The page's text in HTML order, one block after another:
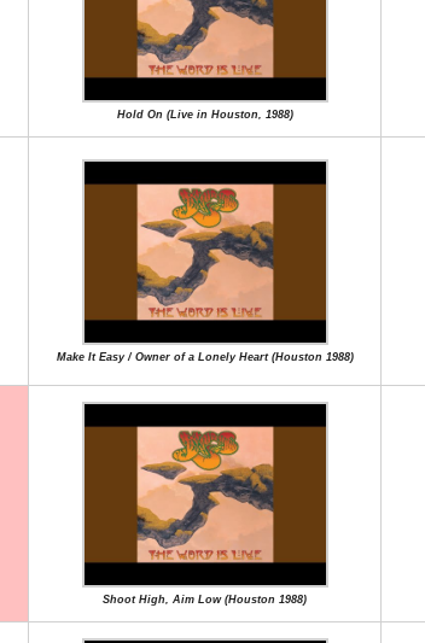
Hold On (Live in Houston, 1988)
Make It Easy / Owner of a Lonely Heart (Houston 1988)
Shoot High, Aim Low (Houston 1988)